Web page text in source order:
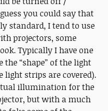
you could say that
standard, I tend to use
projectors, some
Typically I have one
“shape” of the light
light strips are covered).
illumination for the
but with a much